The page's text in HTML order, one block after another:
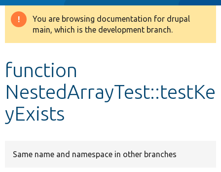
Drupal 8+
Develop for Drupal
Warning
message
You are browsing documentation for drupal
main, which is the development branch.
function
NestedArrayTest::testKe
yExists
Same name and namespace in other branches